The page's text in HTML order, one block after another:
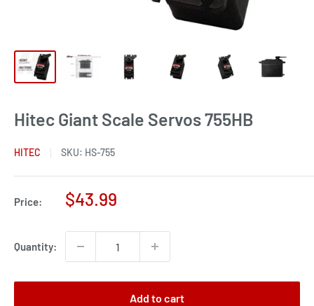
Hitec Giant Scale Servos 755HB
HITEC SKU: HS-755
Price:
Sale
$43.99
Quantity:
Add to cart